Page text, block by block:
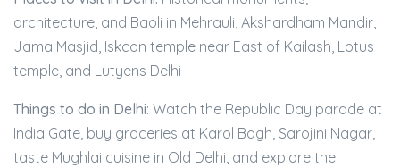
architecture, and Baoli in Mehrauli, Akshardham Mandir,
Jama Masjid, Iskcon temple near East of Kailash, Lotus
temple, and Lutyens Delhi
Things to do in Delhi: Watch the Republic Day parade at
India Gate, buy groceries at Karol Bagh, Sarojini Nagar,
taste Mughlai cuisine in Old Delhi, and explore the